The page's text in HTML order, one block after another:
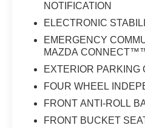
NOTIFICATION
ELECTRONIC
EMERGENCY
MAZDA
EXTERIOR PARKING
FOUR WHEEL
FRONT ANTI-ROLL
FRONT BUCKET